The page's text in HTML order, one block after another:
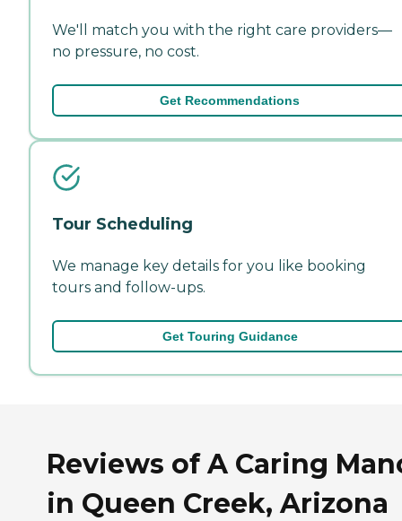
We'll match you with the right care providers—
no pressure, no cost.
Get Recommendations
Tour Scheduling
We manage key details for you like booking
tours and follow-ups.
Get Touring Guidance
Reviews of A Caring
in Queen Creek, Arizona